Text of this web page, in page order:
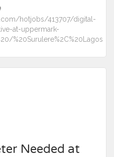
hotjobs/413707/digital-
at-uppermark-
%20Surulere%2C%20Lagos
Needed at